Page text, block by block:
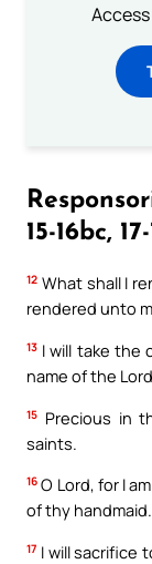
15-16bc,
12 What shall I
rendered unto
13 I will take the
name of the
15 Precious in
saints.
16 O Lord, for I
of thy
17 I will sacrifice